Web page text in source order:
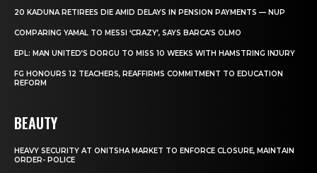
20 KADUNA RETIREES DIE AMID DELAYS IN PENSION PAYMENTS — NUP
COMPARING YAMAL TO MESSI ‘CRAZY’, SAYS BARCA’S OLMO
EPL: MAN UNITED’S DORGU TO MISS 10 WEEKS WITH HAMSTRING INJURY
FG HONOURS 12 TEACHERS, REAFFIRMS COMMITMENT TO EDUCATION
REFORM
BEAUTY
HEAVY SECURITY AT ONITSHA MARKET TO ENFORCE CLOSURE, MAINTAIN
ORDER- POLICE